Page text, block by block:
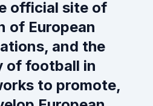
official site of
of European
and the
of football in
to promote,